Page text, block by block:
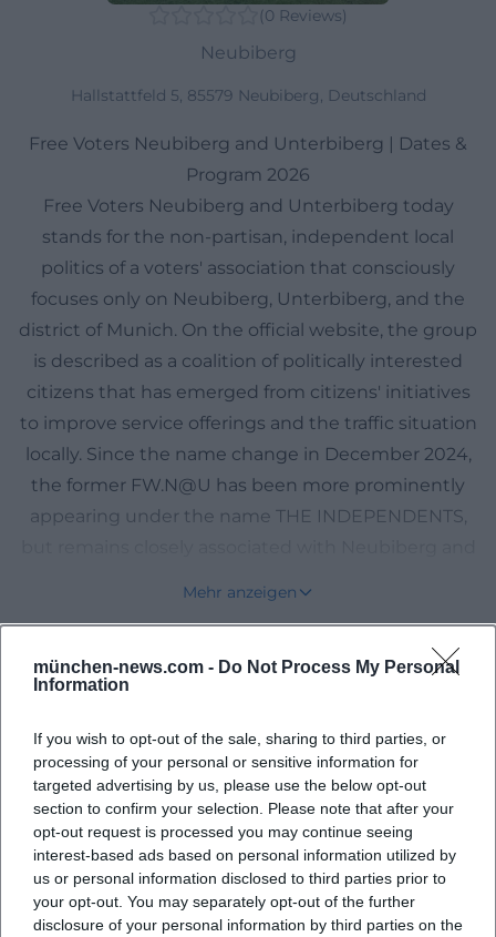
münchen-news.com - Do Not Process My Personal
Information
If you wish to opt-out of the sale, sharing to third parties, or
processing of your personal or sensitive information for
targeted advertising by us, please use the below opt-out
section to confirm your selection. Please note that after your
opt-out request is processed you may continue seeing
interest-based ads based on personal information utilized by
us or personal information disclosed to third parties prior to
your opt-out. You may separately opt-out of the further
disclosure of your personal information by third parties on the
(0 Reviews)
Neubiberg
Hallstattfeld 5, 85579 Neubiberg, Deutschland
Free Voters Neubiberg and Unterbiberg | Dates &
Program 2026
Free Voters Neubiberg and Unterbiberg today
stands for the non-partisan, independent local
politics of a voters' association that consciously
focuses only on Neubiberg, Unterbiberg, and the
district of Munich. On the official website, the group
is described as a coalition of politically interested
citizens that has emerged from citizens' initiatives
to improve service offerings and the traffic situation
locally. Since the name change in December 2024,
the former FW.N@U has been more prominently
appearing under the name THE INDEPENDENTS,
a local force with a clear local orientation. ([die-
unabhaengigen-neubiberg.de/?
utm_source=openai))
Dates, Municipal Council Meetings, and Current
Council Work in Neubiberg
Those searching for dates in Neubiberg or free
voters Neubiberg usually want to know quickly
when political work becomes visible. The dates
Mehr anzeigen
Upcoming Events
No events found